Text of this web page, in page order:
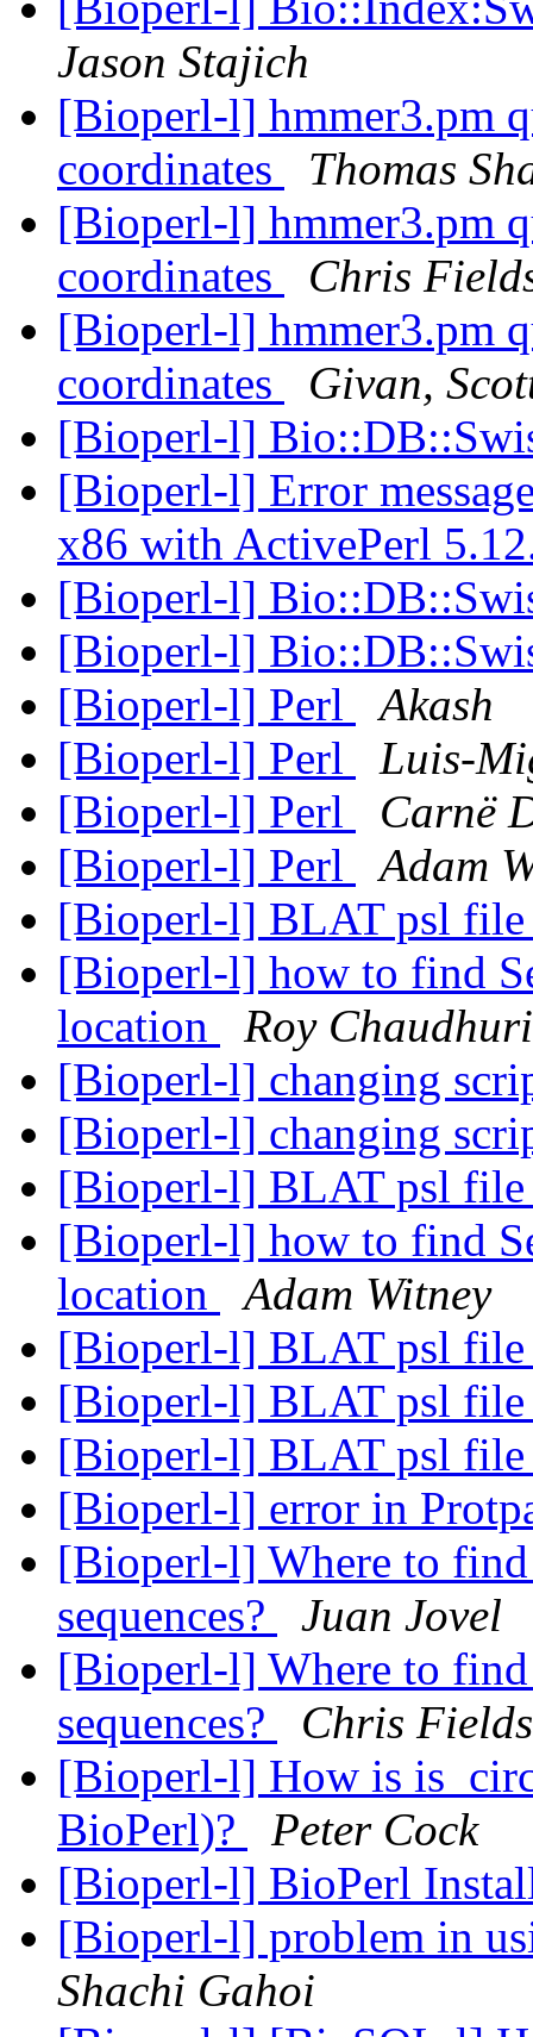
Jason Stajich
[Bioperl-l] hmmer3.pm
coordinates
Thomas
[Bioperl-l] hmmer3.pm
coordinates
Chris
[Bioperl-l] hmmer3.pm
coordinates
Givan,
[Bioperl-l]
[Bioperl-l] Error
x86 with ActivePerl
[Bioperl-l]
[Bioperl-l]
[Bioperl-l] Perl
Akash
[Bioperl-l] Perl
Luis-
[Bioperl-l] Perl
Carnë
[Bioperl-l] Perl
Adam
[Bioperl-l] BLAT psl
[Bioperl-l] how to find
location
Roy Chaudhuri
[Bioperl-l] changing
[Bioperl-l] changing
[Bioperl-l] BLAT psl
[Bioperl-l] how to find
location
Adam Witney
[Bioperl-l] BLAT psl
[Bioperl-l] BLAT psl
[Bioperl-l] BLAT psl
[Bioperl-l] error in
[Bioperl-l] Where to
sequences?
Juan Jovel
[Bioperl-l] Where to
sequences?
Chris Fields
[Bioperl-l] How is
BioPerl)?
Peter Cock
[Bioperl-l] BioPerl
[Bioperl-l] problem in
Shachi Gahoi